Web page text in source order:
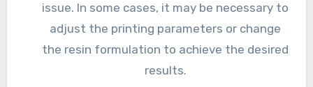
issue. In some cases, it may be necessary to
adjust the printing parameters or change
the resin formulation to achieve the desired
results.